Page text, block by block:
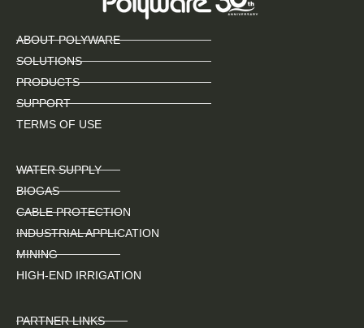
ABOUT POLYWARE
SOLUTIONS
PRODUCTS
SUPPORT
TERMS OF USE
WATER SUPPLY
BIOGAS
CABLE PROTECTION
INDUSTRIAL APPLICATION
MINING
HIGH-END IRRIGATION
PARTNER LINKS